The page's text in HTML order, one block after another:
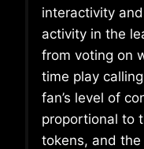
interactivity
activity in the
from voting on
time play
fan’s level of
proportional to
tokens, and